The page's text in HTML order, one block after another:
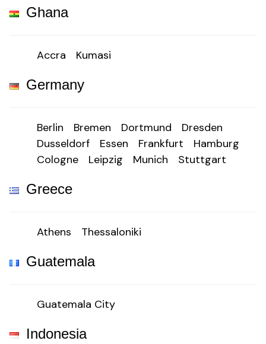
Ghana
Accra Kumasi
Germany
Berlin Bremen Dortmund
Dresden
Dusseldorf
Essen Frankfurt
Hamburg
Cologne
Leipzig Munich Stuttgart
Greece
Athens Thessaloniki
Guatemala
Guatemala City
Indonesia